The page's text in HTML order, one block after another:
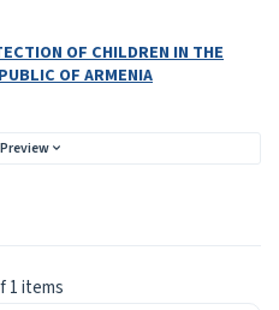
OF CHILDREN IN THE
OF ARMENIA
1 items